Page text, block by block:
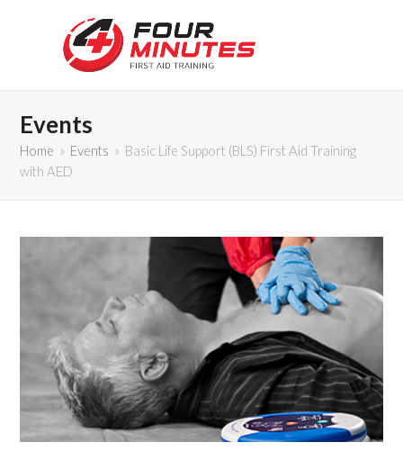
Events
Home » Events » Basic Life Support (BLS) First Aid Training
with AED